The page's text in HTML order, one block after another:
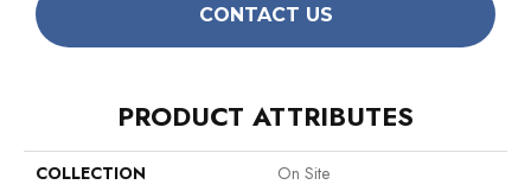
CONTACT US
PRODUCT ATTRIBUTES
COLLECTION
On Site